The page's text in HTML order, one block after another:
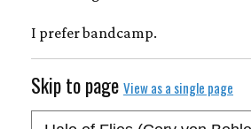
I prefer bandcamp.
Skip to page View as a single page